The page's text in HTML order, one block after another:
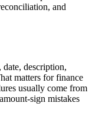
and
description,
matters for finance
usually come from
sign mistakes